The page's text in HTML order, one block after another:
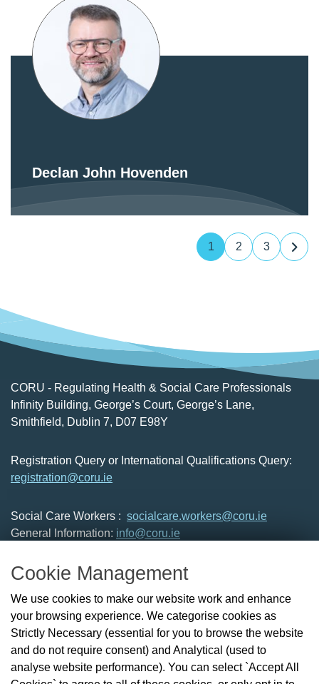
Cookie Management
We use cookies to make our website work and enhance
your browsing experience. We categorise cookies as
Strictly Necessary (essential for you to browse the website
and do not require consent) and Analytical (used to
analyse website performance). You can select `Accept All
Declan John Hovenden
1 2 3
CORU - Regulating Health & Social Care Professionals
Infinity Building, George’s Court, George’s Lane,
Smithfield, Dublin 7, D07 E98Y
Registration Query or International Qualifications Query:
registration@coru.ie
Social Care Workers : socialcare.workers@coru.ie
General Information: info@coru.ie
Check the Register
News
Health and Social Care Professionals
Social Care Workers
Public Protection